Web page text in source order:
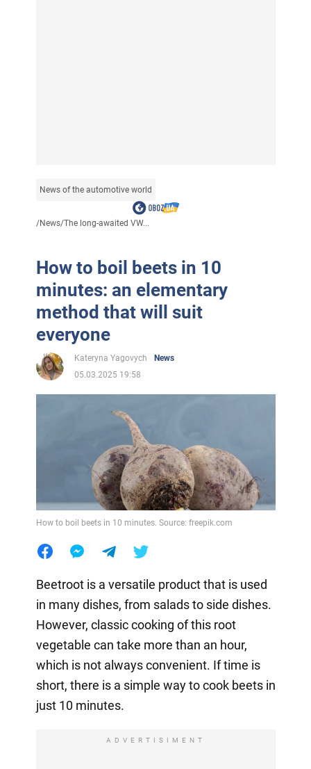
News of the automotive world
/News/The long-awaited VW...
How to boil beets in 10
minutes: an elementary
method that will suit
everyone
Kateryna Yagovych
News
05.03.2025 19:58
How to boil beets in 10 minutes. Source: freepik.com
Beetroot is a versatile product that is used
in many dishes, from salads to side dishes.
However, classic cooking of this root
vegetable can take more than an hour,
which is not always convenient. If time is
short, there is a simple way to cook beets in
just 10 minutes.
ADVERTISIMENT